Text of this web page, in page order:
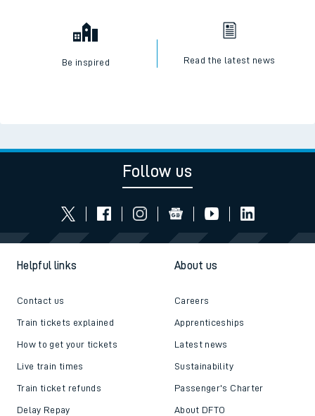
Be inspired Read the latest news
Follow us
Helpful links
Contact us
Train tickets explained
How to get your tickets
Live train times
Train ticket refunds
Delay Repay
About us
Careers
Apprenticeships
Latest news
Sustainability
Passenger's Charter
About DFTO